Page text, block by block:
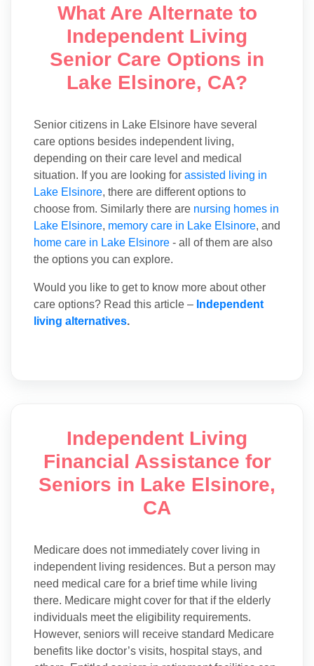
What Are Alternate to
Independent Living
Senior Care Options in
Lake Elsinore, CA?
Senior citizens in Lake Elsinore have several
care options besides independent living,
depending on their care level and medical
situation. If you are looking for assisted living in
Lake Elsinore, there are different options to
choose from. Similarly there are nursing homes in
Lake Elsinore, memory care in Lake Elsinore, and
home care in Lake Elsinore - all of them are also
the options you can explore.
Would you like to get to know more about other
care options? Read this article – Independent
living alternatives.
Independent Living
Financial Assistance for
Seniors in Lake Elsinore,
CA
Medicare does not immediately cover living in
independent living residences. But a person may
need medical care for a brief time while living
there. Medicare might cover for that if the elderly
individuals meet the eligibility requirements.
However, seniors will receive standard Medicare
benefits like doctor’s visits, hospital stays, and